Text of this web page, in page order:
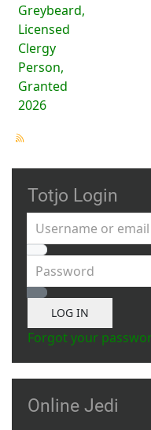
Greybeard,
Licensed
Clergy
Person,
Granted
2026
Totjo Login
Username or email
Password
Show Password
LOG IN
Forgot your
Online Jedi